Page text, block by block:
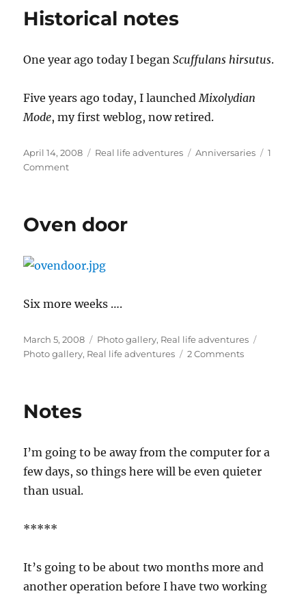
Historical notes
One year ago today I beganScuffulans hirsutus.
Five years ago today, I launchedMixolydian
Mode, my first weblog, now retired.
Posted
on
April 14, 2008 Categories
Real life adventures Tags
Anniversaries
1
Commenton
Oven door
Six more weeks ….
Posted
on
March 5, 2008 Categories
Photo gallery, Real life adventures
Photo gallery, Real life adventures 2 Commentson
Notes
I’m going to be away from the computer for a
few days, so things here will be even quieter
than usual.
*****
It’s going to be about two months more and
another operation before I have two working